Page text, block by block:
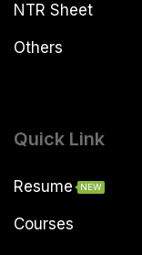
NTR Sheet
Others
Quick Link
Resume NEW
Courses